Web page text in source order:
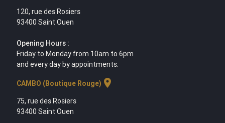
120, rue des Rosiers
93400 Saint Ouen
Opening Hours :
Friday to Monday from 10am to 6pm
and every day by appointments.
CAMBO (Boutique Rouge) location_on
75, rue des Rosiers
93400 Saint Ouen